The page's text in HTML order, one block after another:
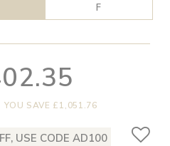
F
YOU SAVE £1,051.76
USE CODE AD100